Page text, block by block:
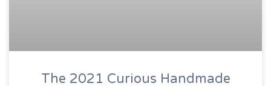
The 2021 Curious Handmade